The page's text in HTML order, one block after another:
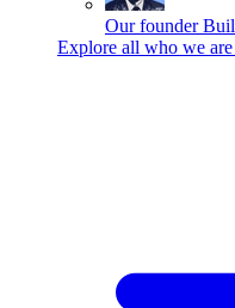
Our founder
Explore all who we are